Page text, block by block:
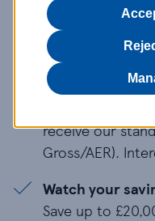
4.06% Gross/
This rate
rate of 3.01%
standard
receive our
Gross/AER).
Watch your
Save up to £